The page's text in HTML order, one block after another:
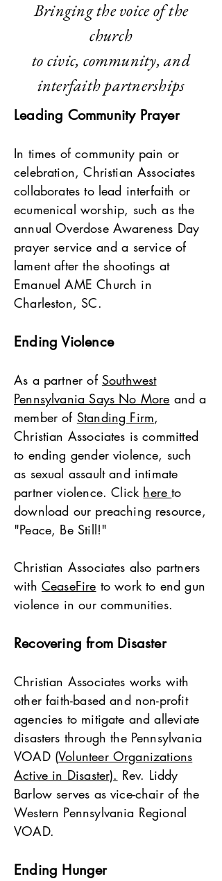
Bringing the voice of the
church
to civic, community, and
interfaith partnerships
Leading Community Prayer
In times of community pain or
celebration, Christian Associates
collaborates to lead interfaith or
ecumenical worship, such as the
annual Overdose Awareness Day
prayer service and a service of
lament after the shootings at
Emanuel AME Church in
Charleston, SC.
Ending Violence
As a partner of Southwest
Pennsylvania Says No More and a
member of Standing Firm,
Christian Associates is committed
to ending gender violence, such
as sexual assault and intimate
partner violence. Click hereto
download our preaching resource,
"Peace, Be Still!"
Christian Associates also partners
with CeaseFire to work to end gun
violence in our communities.
Recovering from Disaster
Christian Associates works with
other faith-based and non-profit
agencies to mitigate and alleviate
disasters through the Pennsylvania
VOAD (Volunteer Organizations
Active in Disaster). Rev. Liddy
Barlow serves as vice-chair of the
Western Pennsylvania Regional
VOAD.
Ending Hunger